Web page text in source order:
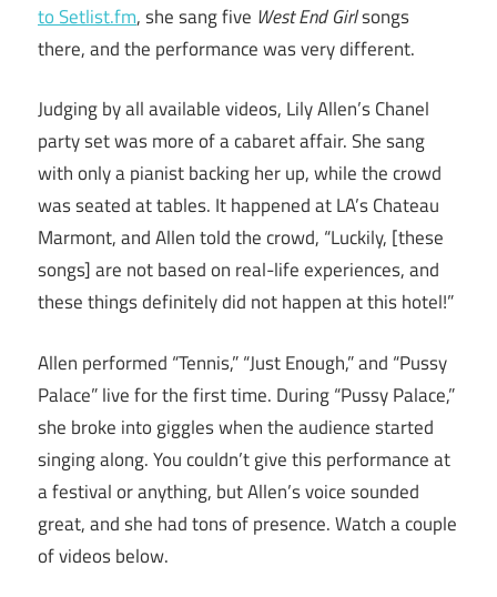
to Setlist.fm, she sang five West End Girlsongs
there, and the performance was very different.
Judging by all available videos, Lily Allen’s Chanel
party set was more of a cabaret affair. She sang
with only a pianist backing her up, while the crowd
was seated at tables. It happened at LA’s Chateau
Marmont, and Allen told the crowd, “Luckily, [these
songs] are not based on real-life experiences, and
these things definitely did not happen at this hotel!”
Allen performed “Tennis,” “Just Enough,” and “Pussy
Palace” live for the first time. During “Pussy Palace,”
she broke into giggles when the audience started
singing along. You couldn’t give this performance at
a festival or anything, but Allen’s voice sounded
great, and she had tons of presence. Watch a couple
of videos below.